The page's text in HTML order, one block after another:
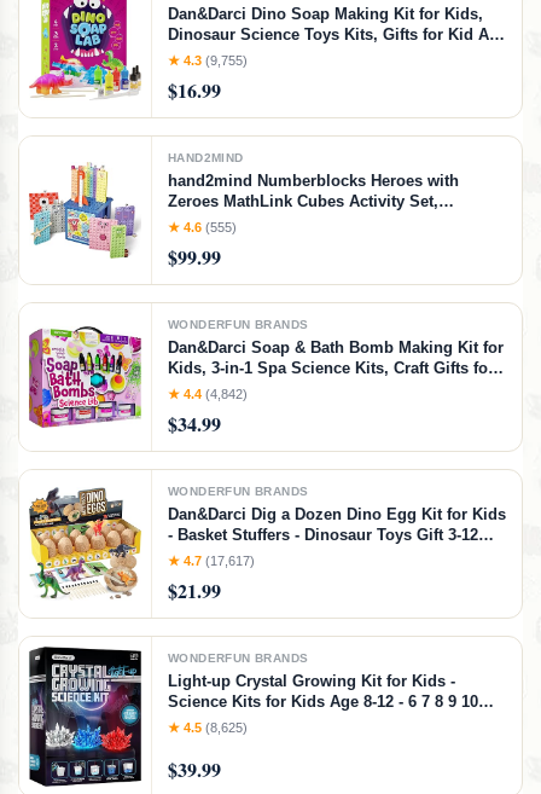
Dan&Darci Dino Soap Making Kit for Kids,
Dinosaur Science Toys Kits, Gifts for Kid All
Ages, DIY Activities Craft - Art Crafts Gift Set
Old Boy
★ 4.3 (9,755)
$16.99
HAND2MIND
hand2mind Numberblocks Heroes with
Zeroes MathLink Cubes Activity Set,
Preschool Learning Activities, Math
Blocks, Number Linking Cubes, Kids
Educational Toys
★ 4.6 (555)
$99.99
WONDERFUN BRANDS
Dan&Darci Soap & Bath Bomb Making Kit for
Kids, 3-in-1 Spa Science Kits, Craft Gifts for
Girls & Boys Age 6-12 Year Old Girl Crafts:
★ 4.4 (4,842)
$34.99
WONDERFUN BRANDS
Dan&Darci Dig a Dozen Dino Egg Kit for Kids
- Basket Stuffers - Dinosaur Toys Gift 3-12
Year Old - 12 Eggs & Surprise Dinosaurs -
Gifts for Boys & Girls
★ 4.7 (17,617)
$21.99
WONDERFUN BRANDS
Light-up Crystal Growing Kit for Kids -
Science Kits for Kids Age 8-12 - 6 7 8 9 10
Year Old Boy Birthday Gifts - Gifts for Girls -
Crafts for Age 10-12 Years
★ 4.5 (8,625)
$39.99